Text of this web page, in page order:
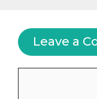
Leave a